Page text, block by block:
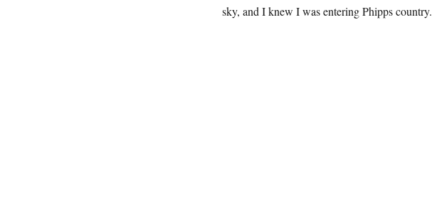
sky, and I knew I was entering Phipps country.